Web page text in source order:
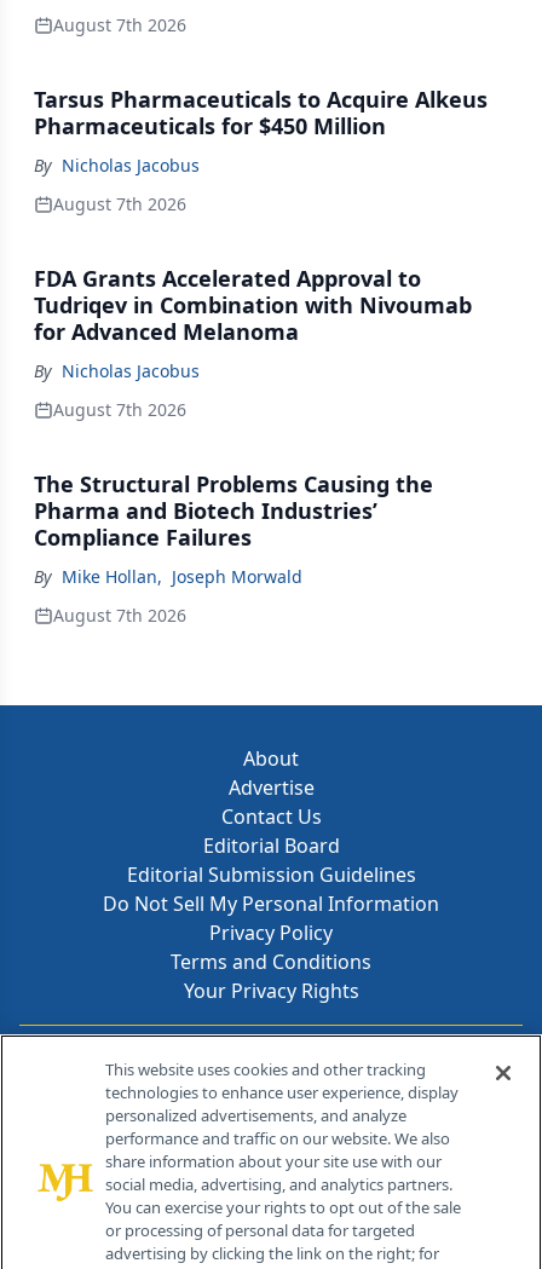
August 7th 2026
Tarsus Pharmaceuticals to Acquire Alkeus
Pharmaceuticals for $450 Million
By Nicholas Jacobus
August 7th 2026
FDA Grants Accelerated Approval to
Tudriqev in Combination with Nivoumab
for Advanced Melanoma
By Nicholas Jacobus
August 7th 2026
The Structural Problems Causing the
Pharma and Biotech Industries’
Compliance Failures
By Mike Hollan, Joseph Morwald
August 7th 2026
About
Advertise
Contact Us
Editorial Board
Editorial Submission Guidelines
Do Not Sell My Personal Information
Privacy Policy
Terms and Conditions
Your Privacy Rights
Contact Info
259 Prospect Plains Rd, Bldg H
Cranbury, NJ 08512
This website uses cookies and other tracking
technologies to enhance user experience, display
personalized advertisements, and analyze
performance and traffic on our website. We also
share information about your site use with our
social media, advertising, and analytics partners.
You can exercise your rights to opt out of the sale
or processing of personal data for targeted
advertising by clicking the link on the right; for